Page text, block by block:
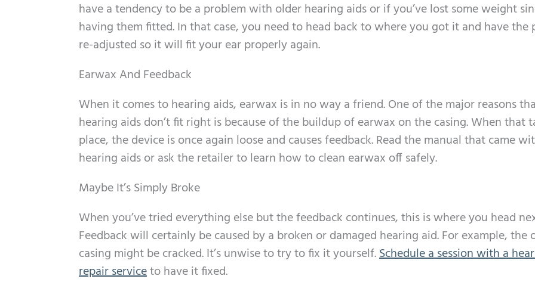
have a tendency to be a problem with older hearing aids or if you’ve lost some weight
having them fitted. In that case, you need to head back to where you got it and have the
re-adjusted so it will fit your ear properly again.
Earwax And Feedback
When it comes to hearing aids, earwax is in no way a friend. One of the major reasons
hearing aids don’t fit right is because of the buildup of earwax on the casing. When that
place, the device is once again loose and causes feedback. Read the manual that came
hearing aids or ask the retailer to learn how to clean earwax off safely.
Maybe It’s Simply Broke
When you’ve tried everything else but the feedback continues, this is where you head
Feedback will certainly be caused by a broken or damaged hearing aid. For example, the
casing might be cracked. It’s unwise to try to fix it yourself.Schedule a session with a
repair serviceto have it fixed.